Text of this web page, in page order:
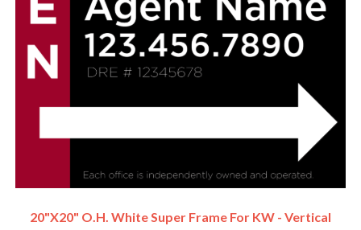
20"x20" O.H. White Super Frame For KW - Vertical